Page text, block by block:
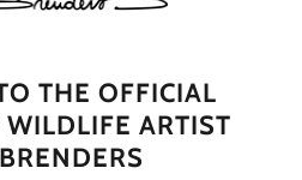
THE OFFICIAL
ARTIST